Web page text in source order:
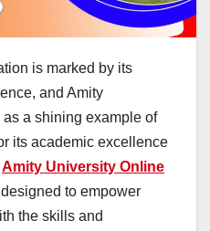
is marked by its
and Amity
a shining example of
its academic excellence
Amity University Online
to empower
the skills and